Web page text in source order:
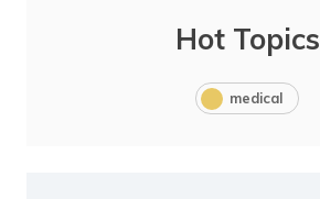
Hot Topics
medical